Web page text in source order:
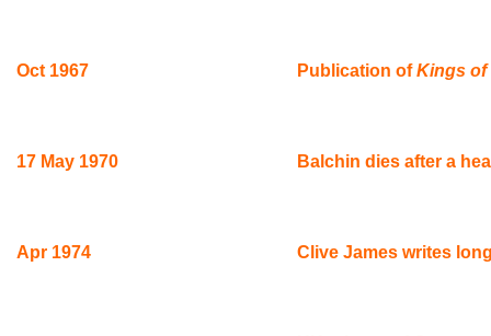
Oct 1967 Publication ofKings of
17 May 1970 Balchin dies after a
Apr 1974 Clive James writes